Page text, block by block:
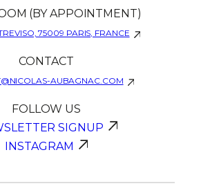
(BY APPOINTMENT)
75009 PARIS, FRANCE
CONTACT
AUBAGNAC.COM
FOLLOW US
SIGNUP
INSTAGRAM